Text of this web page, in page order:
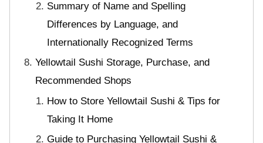
Summary of Name and Spelling
Differences by Language, and
Internationally Recognized Terms
Yellowtail Sushi Storage, Purchase, and
Recommended Shops
How to Store Yellowtail Sushi & Tips for
Taking It Home
Guide to Purchasing Yellowtail Sushi &